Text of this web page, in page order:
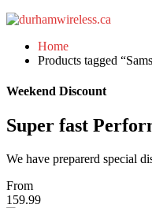
Home
Products tagged
Weekend Discount
Super fast
We have preparerd special
From
159.99